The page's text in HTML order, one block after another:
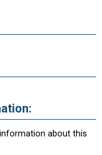
about this